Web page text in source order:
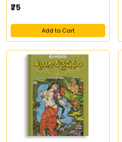
₹75
Add to Cart